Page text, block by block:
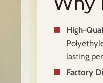
High-
lasting
Factory